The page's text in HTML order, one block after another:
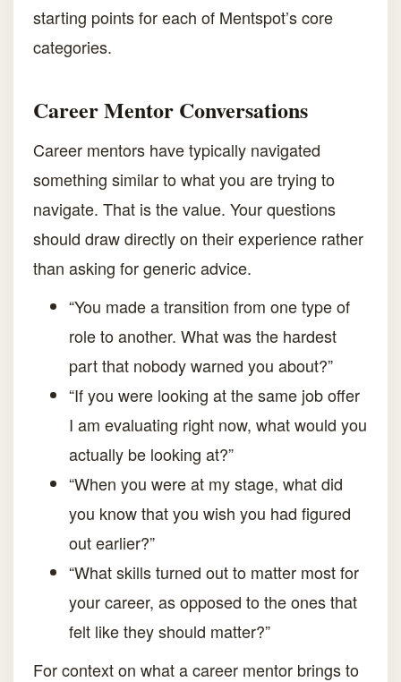
starting points for each of Mentspot’s core
categories.
Career Mentor Conversations
Career mentors have typically navigated
something similar to what you are trying to
navigate. That is the value. Your questions
should draw directly on their experience rather
than asking for generic advice.
“You made a transition from one type of
role to another. What was the hardest
part that nobody warned you about?”
“If you were looking at the same job offer
I am evaluating right now, what would you
actually be looking at?”
“When you were at my stage, what did
you know that you wish you had figured
out earlier?”
“What skills turned out to matter most for
your career, as opposed to the ones that
felt like they should matter?”
For context on what a career mentor brings to